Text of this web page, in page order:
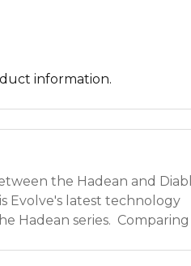
information.
the Hadean and
Evolve's latest technology
Hadean series.